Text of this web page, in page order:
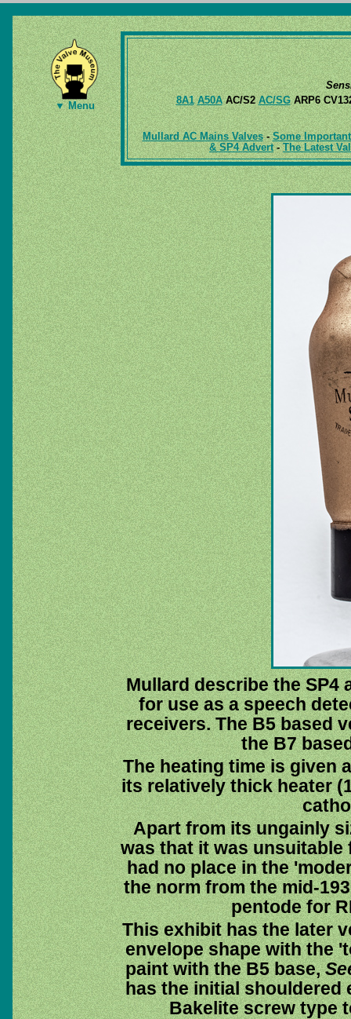
▼ Menu
8A1 A50AAC/S2AC/SGARP6
Mullard AC Mains Valves-Some
& SP4 Advert-The Latest
Mullard describe the SP4
for use as a speech
receivers. The B5 based
the B7
The heating time is given
its relatively thick heater
Apart from its ungainly
was that it was
had no place in the
the norm from the mid-
pentode for
This exhibit has the later
envelope shape with the
paint with the B5 base,
has the initial shouldered
Bakelite screw type